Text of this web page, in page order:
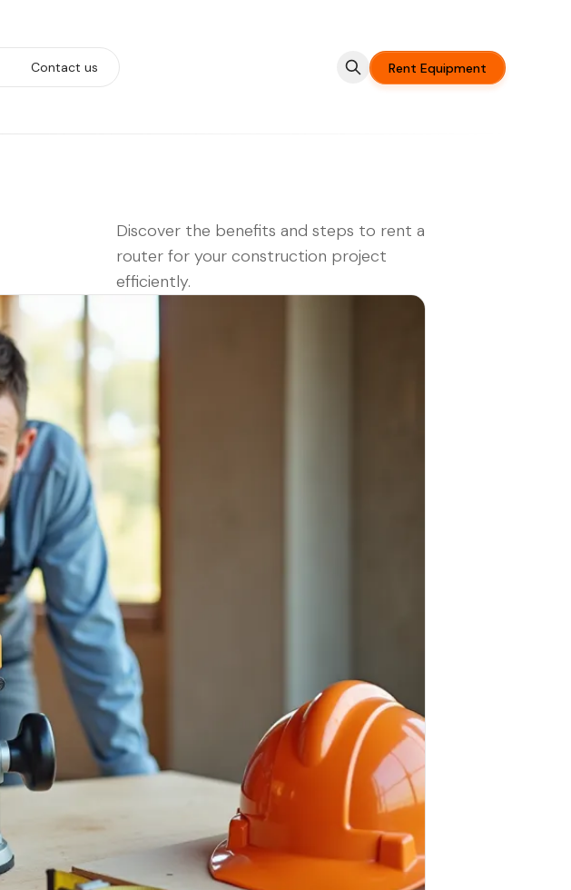
Contact us Rent Equipment
Discover the benefits and steps to rent a
router for your construction project
efficiently.